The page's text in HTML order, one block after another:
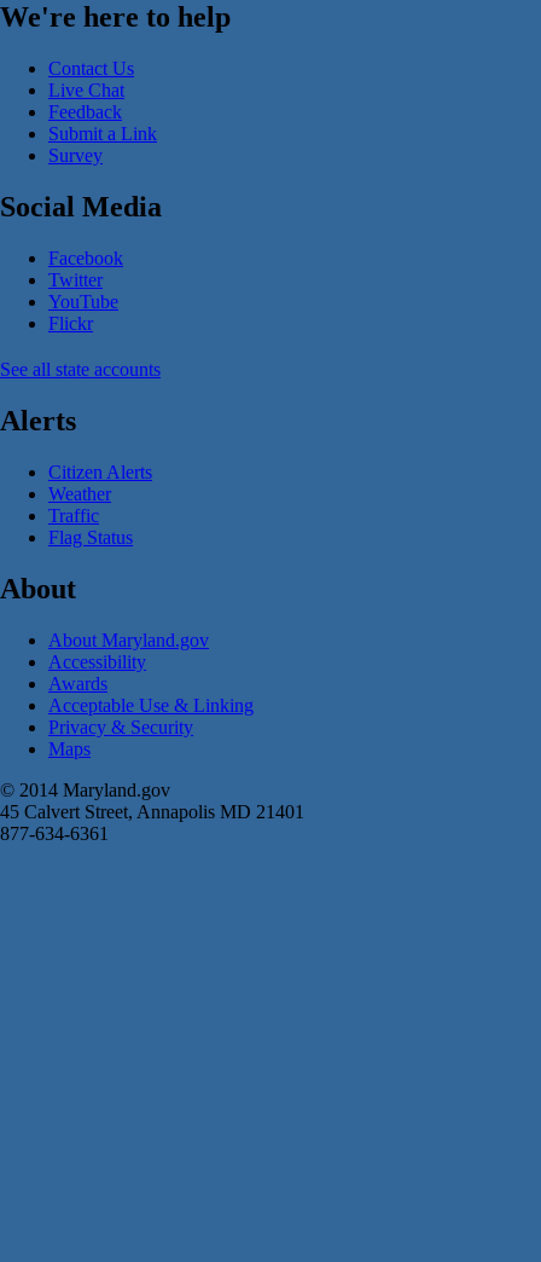
We're here to help
Contact Us
Live Chat
Feedback
Submit a Link
Survey
Social Media
Facebook
Twitter
YouTube
Flickr
See all state accounts
Alerts
Citizen Alerts
Weather
Traffic
Flag Status
About
About Maryland.gov
Accessibility
Awards
Acceptable Use & Linking
Privacy & Security
Maps
© 2014 Maryland.gov
45 Calvert Street, Annapolis MD 21401
877-634-6361